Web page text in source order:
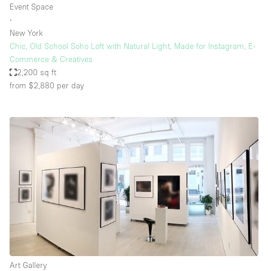
Event Space
∙
New York
Chic, Old School Soho Loft with Natural Light, Made for Instagram, E-
Commerce & Creatives
2,200 sq ft
from $2,880 per day
Art Gallery